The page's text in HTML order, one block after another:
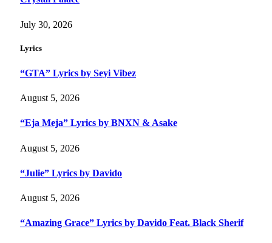
July 30, 2026
Lyrics
“GTA” Lyrics by Seyi Vibez
August 5, 2026
“Eja Meja” Lyrics by BNXN & Asake
August 5, 2026
“Julie” Lyrics by Davido
August 5, 2026
“Amazing Grace” Lyrics by Davido Feat. Black Sherif